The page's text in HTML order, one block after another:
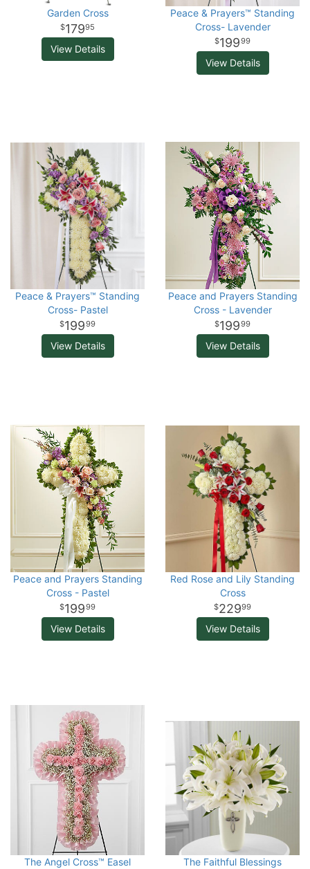
Garden Cross
17995
View Details
Peace & Prayers™ Standing
Cross- Lavender
19999
View Details
Peace & Prayers™ Standing
Cross- Pastel
19999
View Details
Peace and Prayers Standing
Cross - Lavender
19999
View Details
Peace and Prayers Standing
Cross - Pastel
19999
View Details
Red Rose and Lily Standing
Cross
22999
View Details
The Angel Cross™ Easel
The Faithful Blessings